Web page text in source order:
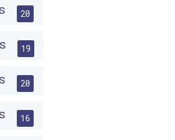
20
19
20
16